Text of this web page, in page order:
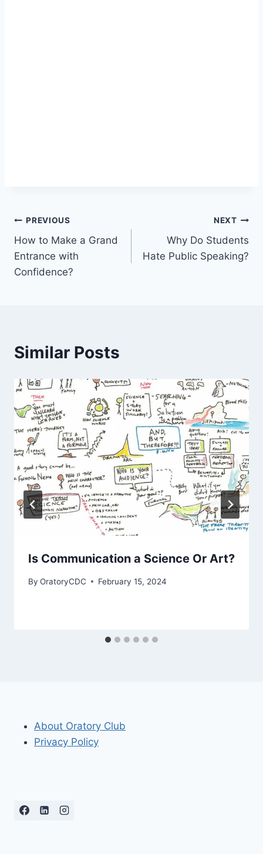
Post
navigation
PREVIOUS
How to Make a Grand
Entrance with
Confidence?
NEXT
Why Do Students
Hate Public Speaking?
Similar Posts
Is Communication a Science Or Art?
By OratoryCDC February 15, 2024
About Oratory Club
Privacy Policy